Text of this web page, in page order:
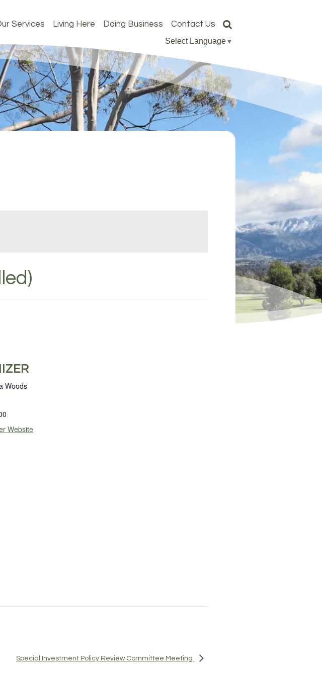
Services Living Here Doing Business Contact Us
Select Language▼
Woods
Website
Special Investment Policy Review Committee Meeting